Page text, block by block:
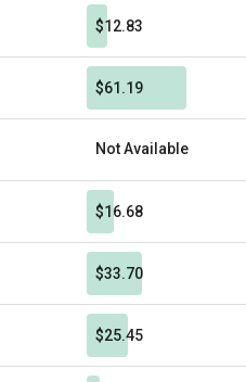
$12.83
$61.19
Not Available
$16.68
$33.70
$25.45